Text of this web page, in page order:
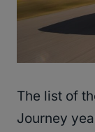
The list of
Journey